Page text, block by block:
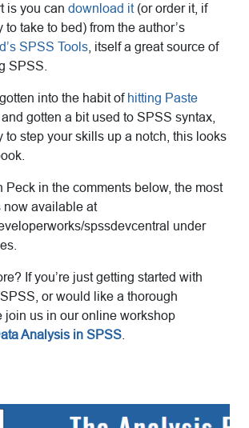
is you can download it(or order it, if
to take to bed) from the author’s
SPSS Tools , itself a great source of
SPSS.
into the habit of hitting Paste
gotten a bit used to SPSS syntax,
to step your skills up a notch, this looks
Peck in the comments below, the most
now available at
spssdevcentral under
If you’re just getting started with
or would like a thorough
join us in our online workshop
Analysis in SPSS